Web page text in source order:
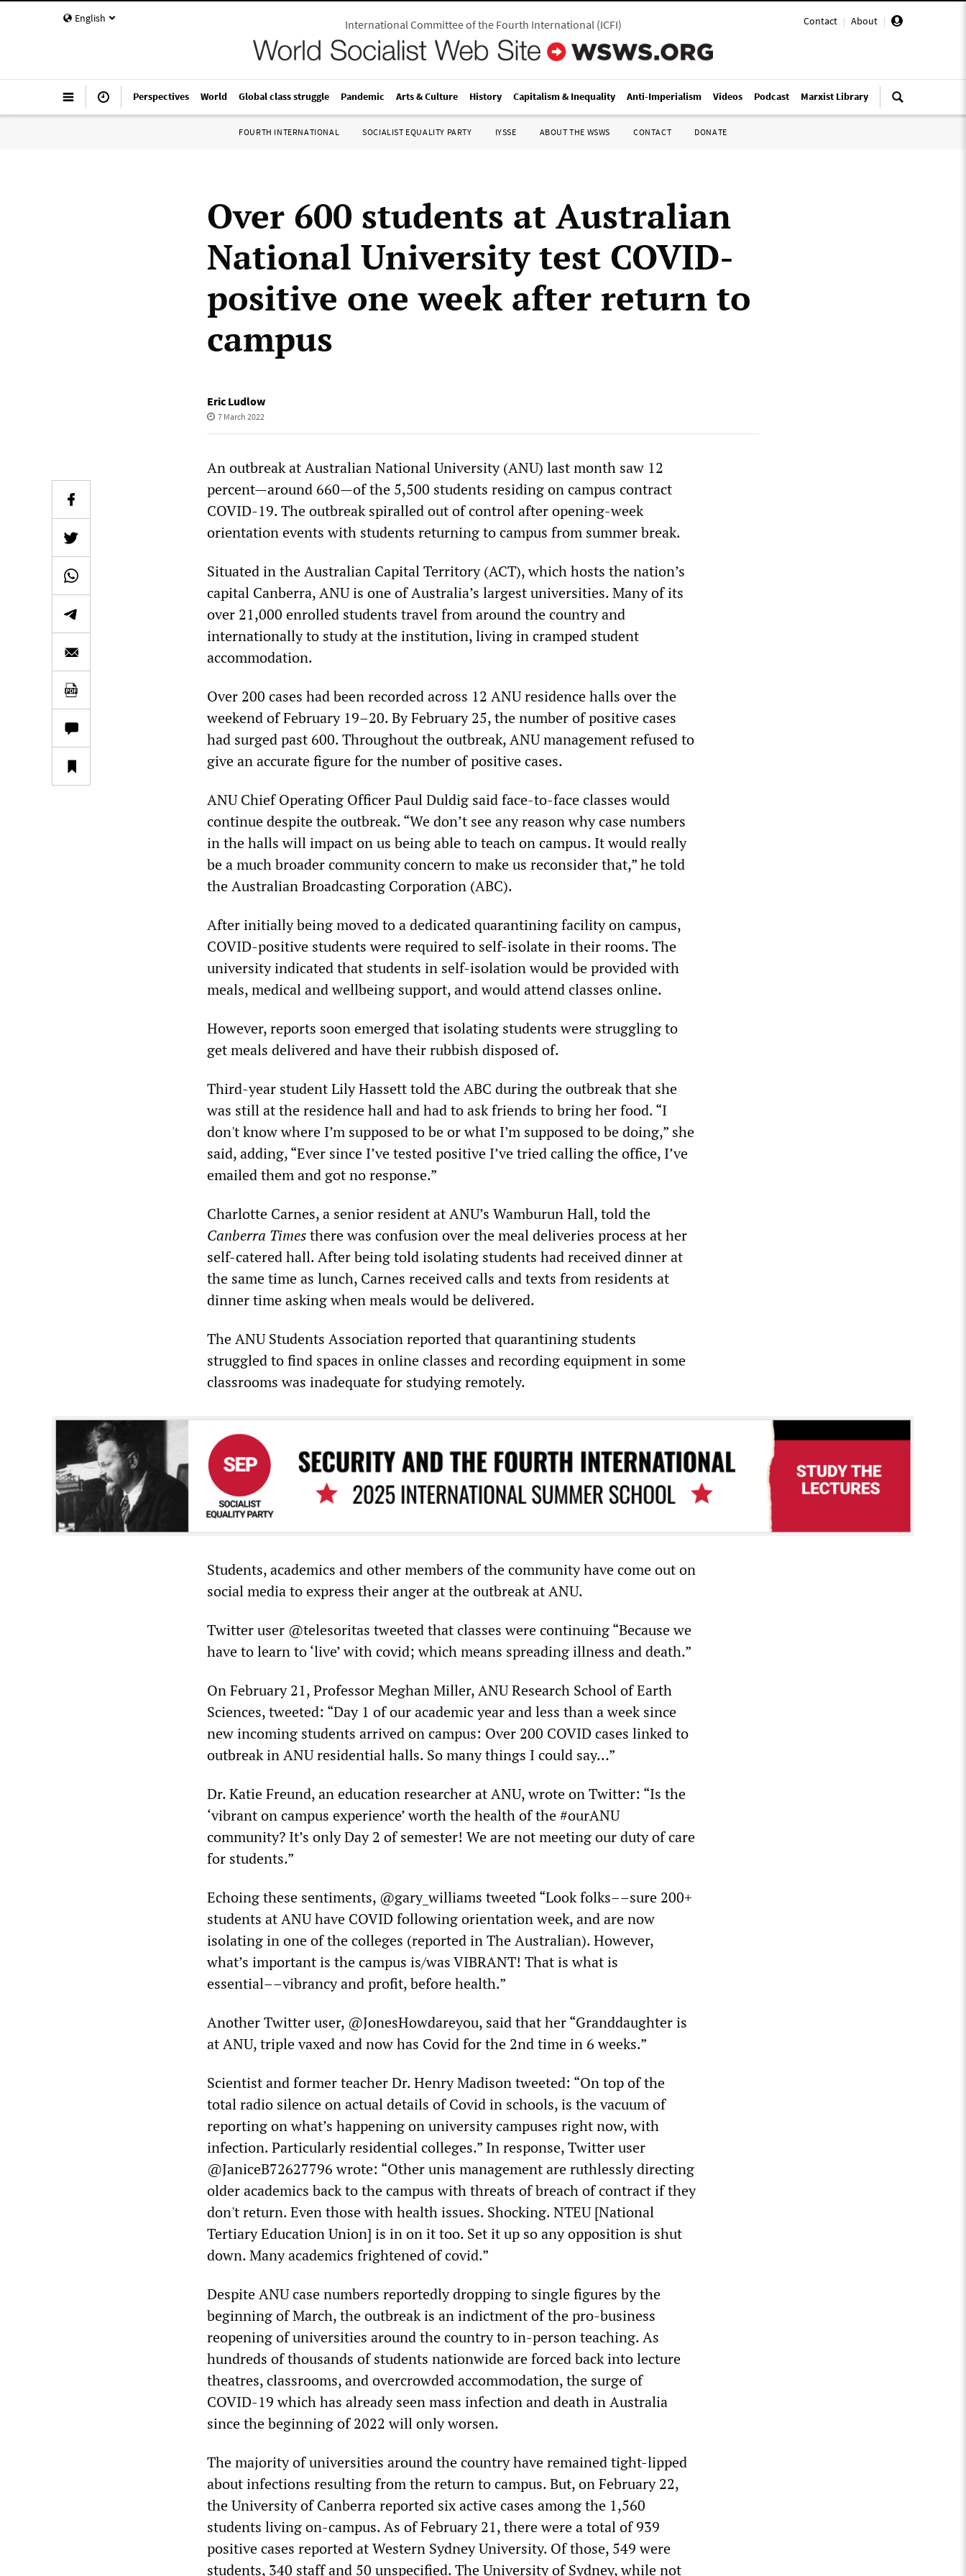
English Contact | About |
International Committee of the Fourth International(ICFI)
Perspectives World Global class struggle Pandemic Arts & Culture History Capitalism & Inequality Anti-Imperialism Videos Podcast Marxist Library
FOURTH INTERNATIONAL SOCIALIST EQUALITY PARTY IYSSE ABOUT THE WSWS CONTACT DONATE
Over 600 students at Australian
National University test COVID-
positive one week after return to
campus
Eric Ludlow
7 March 2022
An outbreak at Australian National University (ANU) last month saw 12
percent—around 660—of the 5,500 students residing on campus contract
COVID-19. The outbreak spiralled out of control after opening-week
orientation events with students returning to campus from summer break.
Situated in the Australian Capital Territory (ACT), which hosts the nation’s
capital Canberra, ANU is one of Australia’s largest universities. Many of its
over 21,000 enrolled students travel from around the country and
internationally to study at the institution, living in cramped student
accommodation.
Over 200 cases had been recorded across 12 ANU residence halls over the
weekend of February 19–20. By February 25, the number of positive cases
had surged past 600. Throughout the outbreak, ANU management refused to
give an accurate figure for the number of positive cases.
ANU Chief Operating Officer Paul Duldig said face-to-face classes would
continue despite the outbreak. “We don’t see any reason why case numbers
in the halls will impact on us being able to teach on campus. It would really
be a much broader community concern to make us reconsider that,” he told
the Australian Broadcasting Corporation (ABC).
After initially being moved to a dedicated quarantining facility on campus,
COVID-positive students were required to self-isolate in their rooms. The
university indicated that students in self-isolation would be provided with
meals, medical and wellbeing support, and would attend classes online.
However, reports soon emerged that isolating students were struggling to
get meals delivered and have their rubbish disposed of.
Third-year student Lily Hassett told the ABC during the outbreak that she
was still at the residence hall and had to ask friends to bring her food. “I
don't know where I’m supposed to be or what I’m supposed to be doing,” she
said, adding, “Ever since I’ve tested positive I’ve tried calling the office, I’ve
emailed them and got no response.”
Charlotte Carnes, a senior resident at ANU’s Wamburun Hall, told the
Canberra Timesthere was confusion over the meal deliveries process at her
self-catered hall. After being told isolating students had received dinner at
the same time as lunch, Carnes received calls and texts from residents at
dinner time asking when meals would be delivered.
The ANU Students Association reported that quarantining students
struggled to find spaces in online classes and recording equipment in some
classrooms was inadequate for studying remotely.
Students, academics and other members of the community have come out on
social media to express their anger at the outbreak at ANU.
Twitter user @telesoritas tweeted that classes were continuing “Because we
have to learn to ‘live’ with covid; which means spreading illness and death.”
On February 21, Professor Meghan Miller, ANU Research School of Earth
Sciences, tweeted: “Day 1 of our academic year and less than a week since
new incoming students arrived on campus: Over 200 COVID cases linked to
outbreak in ANU residential halls. So many things I could say…”
Dr. Katie Freund, an education researcher at ANU, wrote on Twitter: “Is the
‘vibrant on campus experience’ worth the health of the #ourANU
community? It’s only Day 2 of semester! We are not meeting our duty of care
for students.”
Echoing these sentiments, @gary_williams tweeted “Look folks––sure 200+
students at ANU have COVID following orientation week, and are now
isolating in one of the colleges (reported in The Australian). However,
what’s important is the campus is/was VIBRANT! That is what is
essential––vibrancy and profit, before health.”
Another Twitter user, @JonesHowdareyou, said that her “Granddaughter is
at ANU, triple vaxed and now has Covid for the 2nd time in 6 weeks.”
Scientist and former teacher Dr. Henry Madison tweeted: “On top of the
total radio silence on actual details of Covid in schools, is the vacuum of
reporting on what’s happening on university campuses right now, with
infection. Particularly residential colleges.” In response, Twitter user
@JaniceB72627796 wrote: “Other unis management are ruthlessly directing
older academics back to the campus with threats of breach of contract if they
don't return. Even those with health issues. Shocking. NTEU [National
Tertiary Education Union] is in on it too. Set it up so any opposition is shut
down. Many academics frightened of covid.”
Despite ANU case numbers reportedly dropping to single figures by the
beginning of March, the outbreak is an indictment of the pro-business
reopening of universities around the country to in-person teaching. As
hundreds of thousands of students nationwide are forced back into lecture
theatres, classrooms, and overcrowded accommodation, the surge of
COVID-19 which has already seen mass infection and death in Australia
since the beginning of 2022 will only worsen.
The majority of universities around the country have remained tight-lipped
about infections resulting from the return to campus. But, on February 22,
the University of Canberra reported six active cases among the 1,560
students living on-campus. As of February 21, there were a total of 939
positive cases reported at Western Sydney University. Of those, 549 were
students, 340 staff and 50 unspecified. The University of Sydney, while not